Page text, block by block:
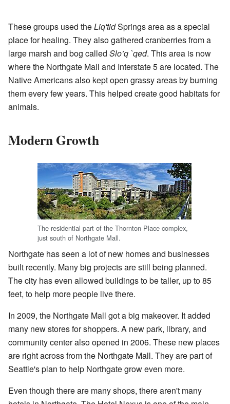
These groups used theLiq'tidSprings area as a special
place for healing. They also gathered cranberries from a
large marsh and bog called Slo’q `qed. This area is now
where the Northgate Mall and Interstate 5 are located. The
Native Americans also kept open grassy areas by burning
them every few years. This helped create good habitats for
animals.
Modern Growth
The residential part of the Thornton Place complex,
just south of Northgate Mall.
Northgate has seen a lot of new homes and businesses
built recently. Many big projects are still being planned.
The city has even allowed buildings to be taller, up to 85
feet, to help more people live there.
In 2009, the Northgate Mall got a big makeover. It added
many new stores for shoppers. A new park, library, and
community center also opened in 2006. These new places
are right across from the Northgate Mall. They are part of
Seattle's plan to help Northgate grow even more.
Even though there are many shops, there aren't many